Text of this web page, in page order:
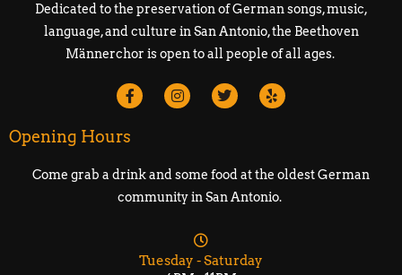
Dedicated to the preservation of German songs, music,
language, and culture in San Antonio, the Beethoven
Männerchor is open to all people of all ages.
Opening Hours
Come grab a drink and some food at the oldest German
community in San Antonio.
Tuesday - Saturday